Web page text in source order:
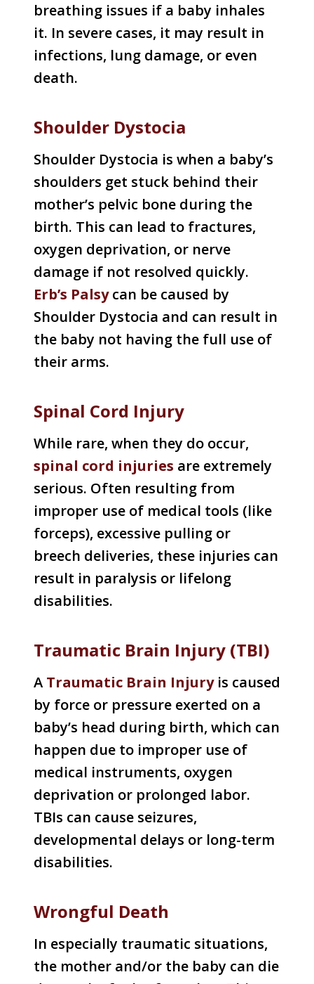
breathing issues if a baby inhales
it. In severe cases, it may result in
infections, lung damage, or even
death.
Shoulder Dystocia
Shoulder Dystocia is when a baby’s
shoulders get stuck behind their
mother’s pelvic bone during the
birth. This can lead to fractures,
oxygen deprivation, or nerve
damage if not resolved quickly.
Erb’s Palsycan be caused by
Shoulder Dystocia and can result in
the baby not having the full use of
their arms.
Spinal Cord Injury
While rare, when they do occur,
spinal cord injuries are extremely
serious. Often resulting from
improper use of medical tools (like
forceps), excessive pulling or
breech deliveries, these injuries can
result in paralysis or lifelong
disabilities.
Traumatic Brain Injury (TBI)
A Traumatic Brain Injuryis caused
by force or pressure exerted on a
baby’s head during birth, which can
happen due to improper use of
medical instruments, oxygen
deprivation or prolonged labor.
TBIs can cause seizures,
developmental delays or long-term
disabilities.
Wrongful Death
In especially traumatic situations,
the mother and/or the baby can die